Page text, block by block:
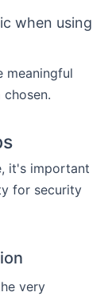
when using
meaningful
it's important
for security
very